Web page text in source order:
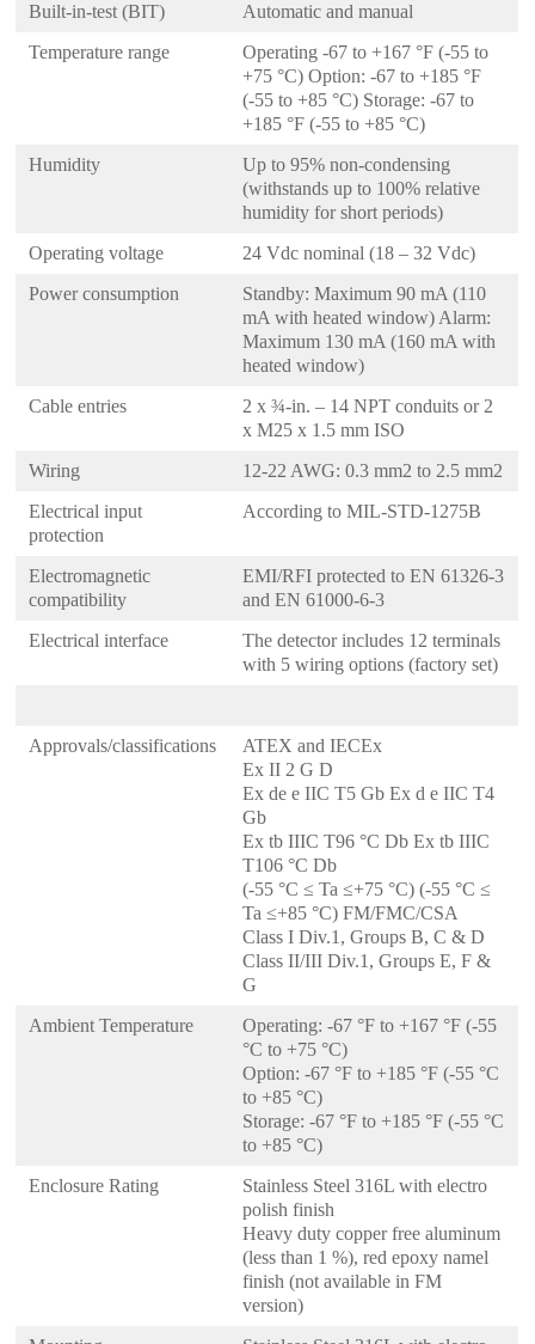
Built-in-test (BIT)
Automatic and manual
Temperature range
Operating -67 to +167 °F (-55 to
+75 °C) Option: -67 to +185 °F
(-55 to +85 °C) Storage: -67 to
+185 °F (-55 to +85 °C)
Humidity
Up to 95% non-condensing
(withstands up to 100% relative
humidity for short periods)
Operating voltage
24 Vdc nominal (18 – 32 Vdc)
Power consumption
Standby: Maximum 90 mA (110
mA with heated window) Alarm:
Maximum 130 mA (160 mA with
heated window)
Cable entries
2 x ¾-in. – 14 NPT conduits or 2
x M25 x 1.5 mm ISO
Wiring
12-22 AWG: 0.3 mm2 to 2.5 mm2
Electrical input
protection
According to MIL-STD-1275B
Electromagnetic
compatibility
EMI/RFI protected to EN 61326-3
and EN 61000-6-3
Electrical interface
The detector includes 12 terminals
with 5 wiring options (factory set)
Approvals/classifications
ATEX and IECEx
Ex II 2 G D
Ex de e IIC T5 Gb Ex d e IIC T4
Gb
Ex tb IIIC T96 °C Db Ex tb IIIC
T106 °C Db
(-55 °C ≤ Ta ≤+75 °C) (-55 °C ≤
Ta ≤+85 °C) FM/FMC/CSA
Class I Div.1, Groups B, C & D
Class II/III Div.1, Groups E, F &
G
Ambient Temperature
Operating: -67 °F to +167 °F (-55
°C to +75 °C)
Option: -67 °F to +185 °F (-55 °C
to +85 °C)
Storage: -67 °F to +185 °F (-55 °C
to +85 °C)
Enclosure Rating
Stainless Steel 316L with electro
polish finish
Heavy duty copper free aluminum
(less than 1 %), red epoxy namel
finish (not available in FM
version)